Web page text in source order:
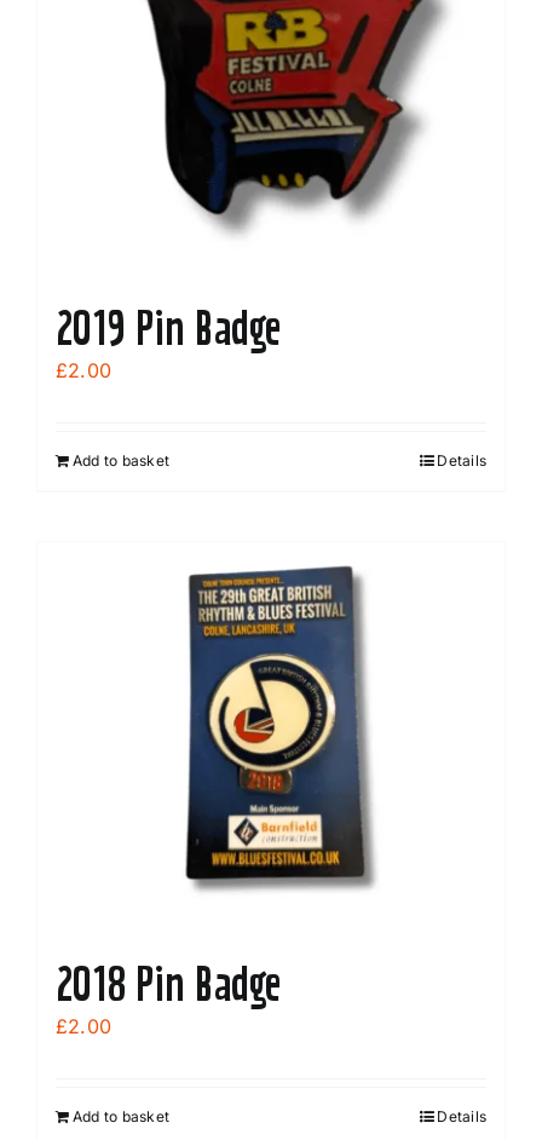
2019 Pin Badge
£2.00
Add to basket Details
2018 Pin Badge
£2.00
Add to basket Details